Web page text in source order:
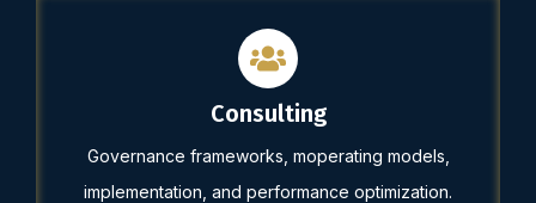
Consulting
Governance frameworks, moperating models,
implementation, and performance optimization.